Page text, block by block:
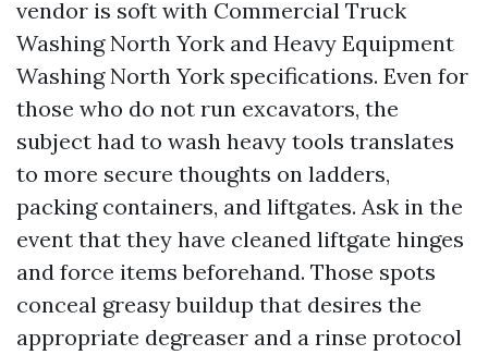
vendor is soft with Commercial Truck
Washing North York and Heavy Equipment
Washing North York specifications. Even for
those who do not run excavators, the
subject had to wash heavy tools translates
to more secure thoughts on ladders,
packing containers, and liftgates. Ask in the
event that they have cleaned liftgate hinges
and force items beforehand. Those spots
conceal greasy buildup that desires the
appropriate degreaser and a rinse protocol